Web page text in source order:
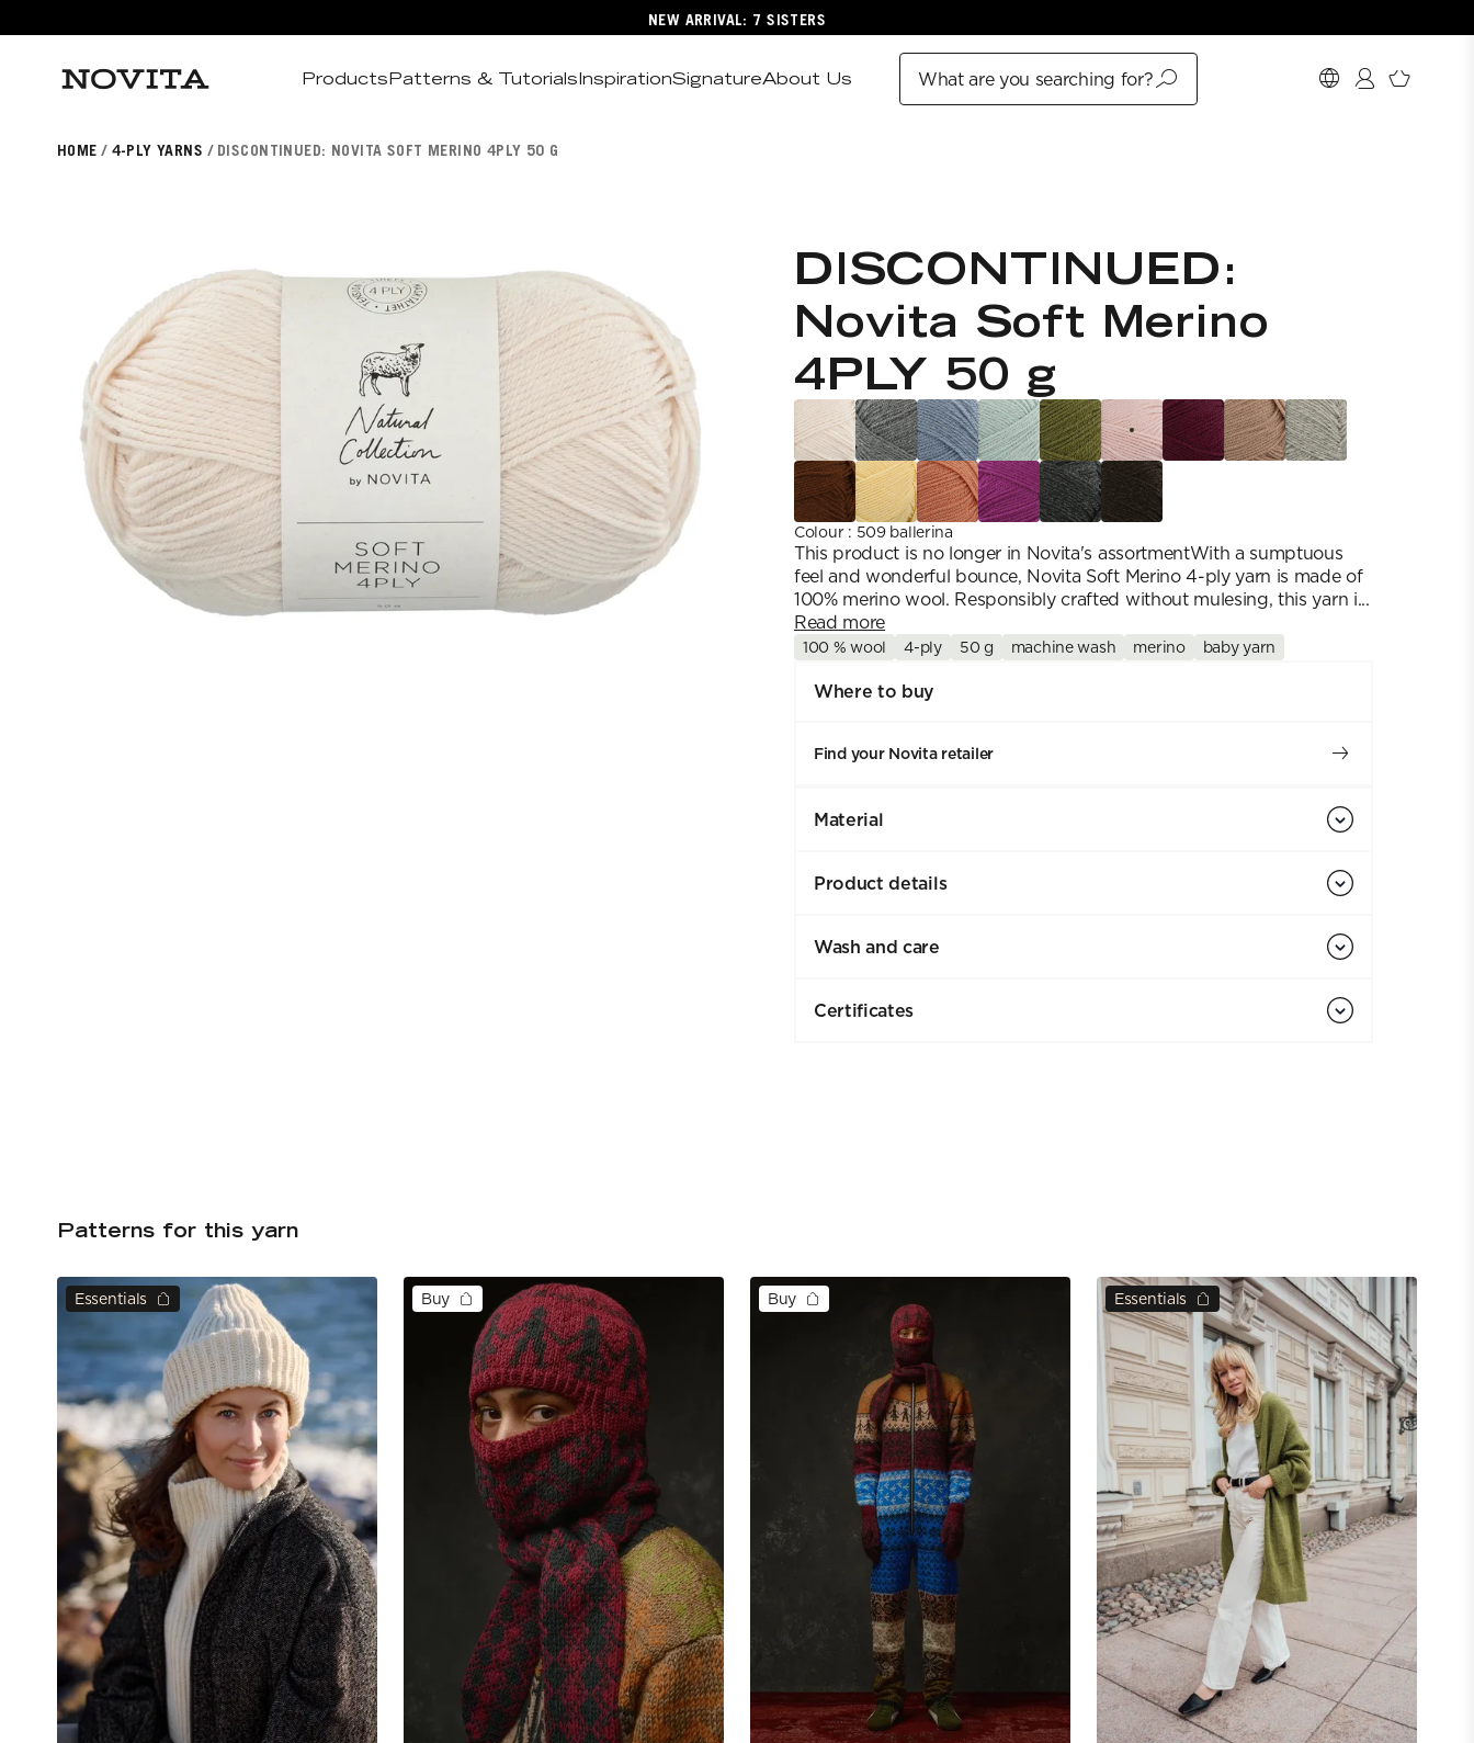
NEW ARRIVAL: 7 SISTERS
ProductsPatterns & TutorialsInspirationSignatureAbout Us What are you searching for?
HOME 4-PLY YARNS DISCONTINUED: NOVITA SOFT MERINO 4PLY 50 G
DISCONTINUED:
Novita Soft Merino
4PLY 50 g
Colour : 509 ballerina
This product is no longer in Novita's assortmentWith a sumptuous
feel and wonderful bounce, Novita Soft Merino 4-ply yarn is made of
100% merino wool. Responsibly crafted without mulesing, this yarn i...
Read more
100 % wool 4-ply 50 g machine wash merino baby yarn
Where to buy
Find your Novita retailer
Material
Product details
Wash and care
Certificates
Patterns for this yarn
Essentials Buy Buy Essentials